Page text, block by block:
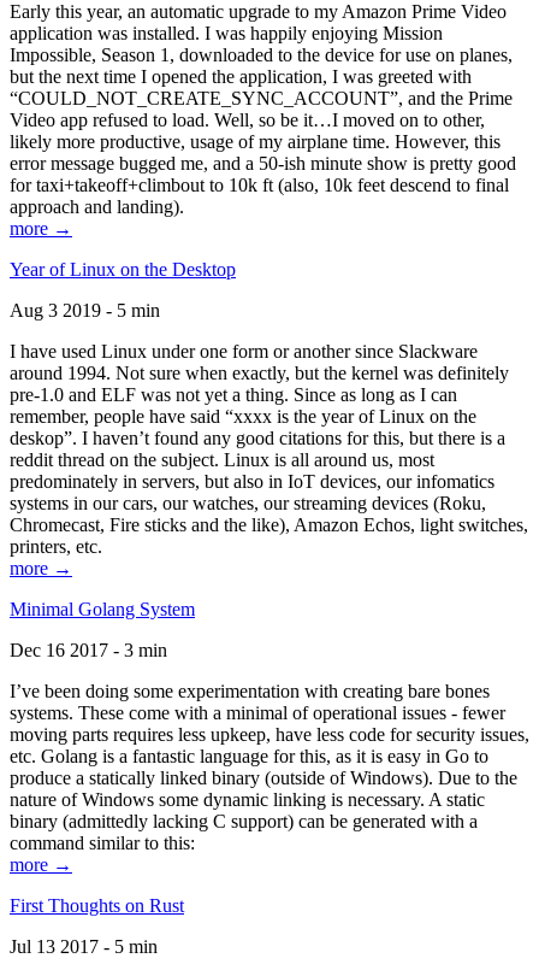
Early this year, an automatic upgrade to my Amazon Prime Video
application was installed. I was happily enjoying Mission
Impossible, Season 1, downloaded to the device for use on planes,
but the next time I opened the application, I was greeted with
“COULD_NOT_CREATE_SYNC_ACCOUNT”, and the Prime
Video app refused to load. Well, so be it…I moved on to other,
likely more productive, usage of my airplane time. However, this
error message bugged me, and a 50-ish minute show is pretty good
for taxi+takeoff+climbout to 10k ft (also, 10k feet descend to final
approach and landing).
more →
Year of Linux on the Desktop
Aug 3 2019 - 5 min
I have used Linux under one form or another since Slackware
around 1994. Not sure when exactly, but the kernel was definitely
pre-1.0 and ELF was not yet a thing. Since as long as I can
remember, people have said “xxxx is the year of Linux on the
deskop”. I haven’t found any good citations for this, but there is a
reddit thread on the subject. Linux is all around us, most
predominately in servers, but also in IoT devices, our infomatics
systems in our cars, our watches, our streaming devices (Roku,
Chromecast, Fire sticks and the like), Amazon Echos, light switches,
printers, etc.
more →
Minimal Golang System
Dec 16 2017 - 3 min
I’ve been doing some experimentation with creating bare bones
systems. These come with a minimal of operational issues - fewer
moving parts requires less upkeep, have less code for security issues,
etc. Golang is a fantastic language for this, as it is easy in Go to
produce a statically linked binary (outside of Windows). Due to the
nature of Windows some dynamic linking is necessary. A static
binary (admittedly lacking C support) can be generated with a
command similar to this:
more →
First Thoughts on Rust
Jul 13 2017 - 5 min